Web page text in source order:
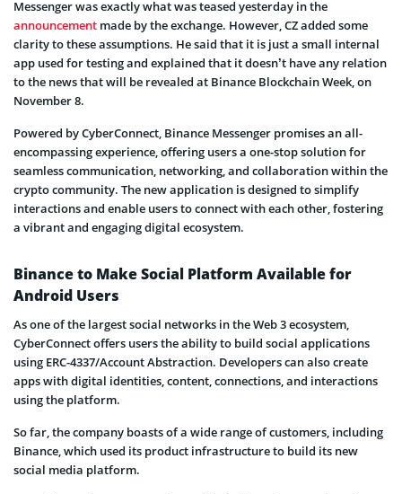
Messenger was exactly what was teased yesterday in the
announcement made by the exchange. However, CZ added some
clarity to these assumptions. He said that it is just a small internal
app used for testing and explained that it doesn’t have any relation
to the news that will be revealed at Binance Blockchain Week, on
November 8.
Powered by CyberConnect, Binance Messenger promises an all-
encompassing experience, offering users a one-stop solution for
seamless communication, networking, and collaboration within the
crypto community. The new application is designed to simplify
interactions and enable users to connect with each other, fostering
a vibrant and engaging digital ecosystem.
Binance to Make Social Platform Available for
Android Users
As one of the largest social networks in the Web 3 ecosystem,
CyberConnect offers users the ability to build social applications
using ERC-4337/Account Abstraction. Developers can also create
apps with digital identities, content, connections, and interactions
using the platform.
So far, the company boasts of a wide range of customers, including
Binance, which used its product infrastructure to build its new
social media platform.